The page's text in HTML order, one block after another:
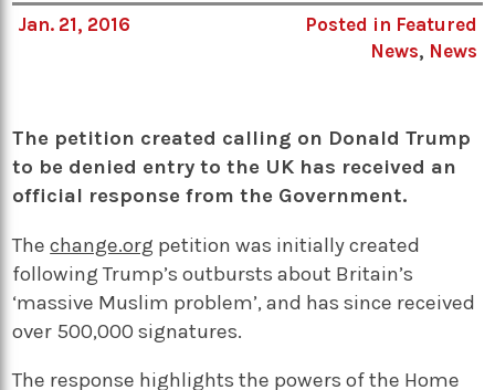
Jan. 21, 2016
Posted in Featured
News, News
The petition created calling on Donald Trump
to be denied entry to the UK has received an
official response from the Government.
Thechange.org petition was initially created
following Trump’s outbursts about Britain’s
‘massive Muslim problem’, and has since received
over 500,000 signatures.
The response highlights the powers of the Home